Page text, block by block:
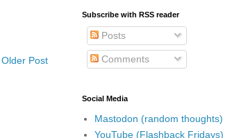
Older Post
Subscribe with RSS reader
Posts
Comments
Social Media
Mastodon (random thoughts)
YouTube (Flashback Fridays)